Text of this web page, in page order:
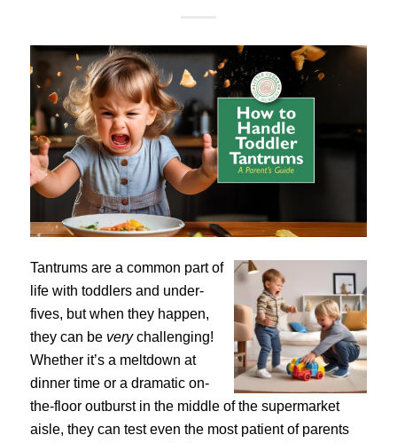
Tantrums are a common part of
life with toddlers and under-
fives, but when they happen,
they can be verychallenging!
Whether it’s a meltdown at
dinner time or a dramatic on-
the-floor outburst in the middle of the supermarket
aisle, they can test even the most patient of parents